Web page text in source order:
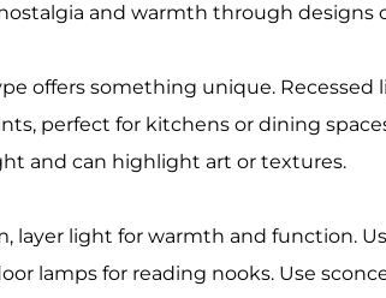
and warmth through designs
offers something unique.
perfect for kitchens or dining
and can highlight art or textures.
layer light for warmth and function.
lamps for reading nooks. Use